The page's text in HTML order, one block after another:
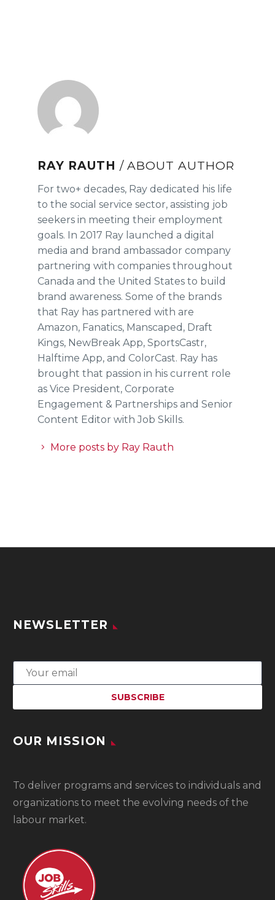
RAY RAUTH / ABOUT AUTHOR
For two+ decades, Ray dedicated his life
to the social service sector, assisting job
seekers in meeting their employment
goals. In 2017 Ray launched a digital
media and brand ambassador company
partnering with companies throughout
Canada and the United States to build
brand awareness. Some of the brands
that Ray has partnered with are
Amazon, Fanatics, Manscaped, Draft
Kings, NewBreak App, SportsCastr,
Halftime App, and ColorCast. Ray has
brought that passion in his current role
as Vice President, Corporate
Engagement & Partnerships and Senior
Content Editor with Job Skills.
More posts by Ray Rauth
NEWSLETTER
OUR MISSION
To deliver programs and services to individuals and
organizations to meet the evolving needs of the
labour market.